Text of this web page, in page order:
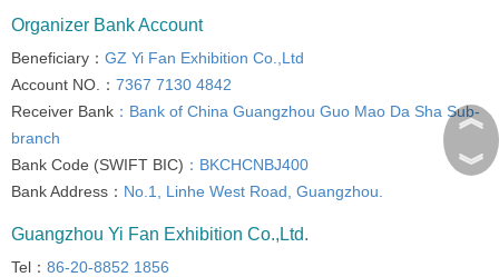
Organizer Bank Account
Beneficiary： GZ Yi Fan Exhibition Co.,Ltd
Account NO.： 7367 7130 4842
Receiver Bank ：Bank of China Guangzhou Guo Mao Da Sha Sub-
branch
Bank Code (SWIFT BIC) ：BKCHCNBJ400
Bank Address： No.1, Linhe West Road, Guangzhou.
Guangzhou Yi Fan Exhibition Co.,Ltd.
Tel： 86-20-8852 1856
︽
︾